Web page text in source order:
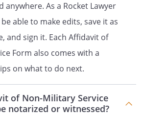
anywhere. As a Rocket Lawyer
able to make edits, save it as
and sign it. Each Affidavit of
Form also comes with a
on what to do next.
of Non-Military Service
notarized or witnessed?